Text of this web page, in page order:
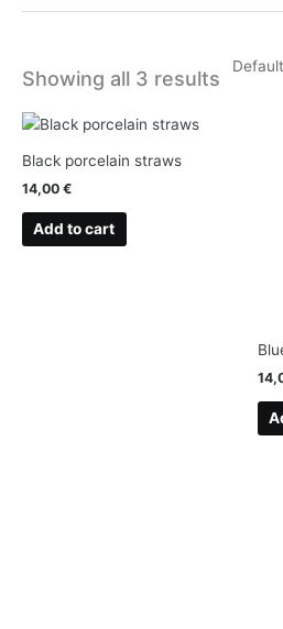
Showing all 3 results
Black porcelain straws
14,00 €
Add to cart